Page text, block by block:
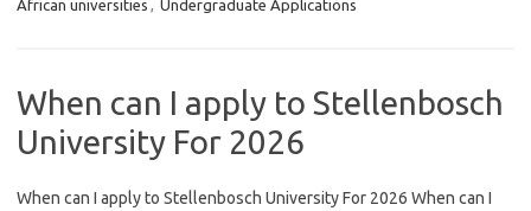
African universities , Undergraduate Applications
When can I apply to Stellenbosch
University For 2026
When can I apply to Stellenbosch University For 2026 When can I